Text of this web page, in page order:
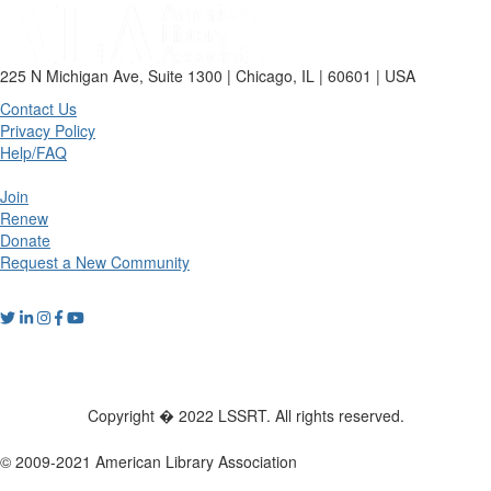
225 N Michigan Ave, Suite 1300 | Chicago, IL | 60601 | USA
Contact Us
Privacy Policy
Help/FAQ
Join
Renew
Donate
Request a New Community
Copyright � 2022 LSSRT. All rights reserved.
© 2009-2021 American Library Association